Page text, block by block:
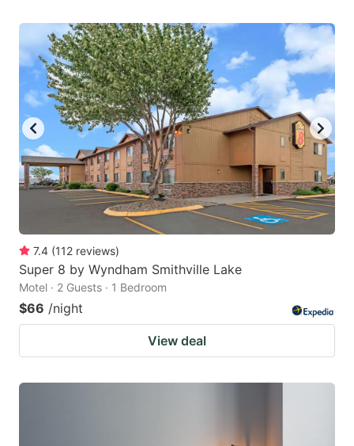
7.4 (112 reviews)
Super 8 by Wyndham Smithville Lake
Motel · 2 Guests · 1 Bedroom
$66 /night
View deal